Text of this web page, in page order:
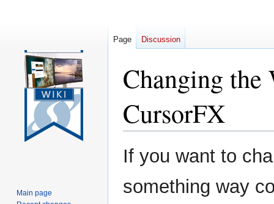
Changing
CursorFX
Jump
to
Jump
toIf you want to
something way
Page Discussion
Main page